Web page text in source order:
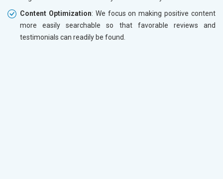
Content Optimization: We focus on making positive content
more easily searchable so that favorable reviews and
testimonials can readily be found.